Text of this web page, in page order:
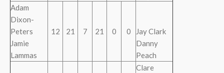
Adam
Dixon-
Peters
Jamie
Lammas
12 21 7 21 0 0
Jay Clark
Danny
Peach
Clare